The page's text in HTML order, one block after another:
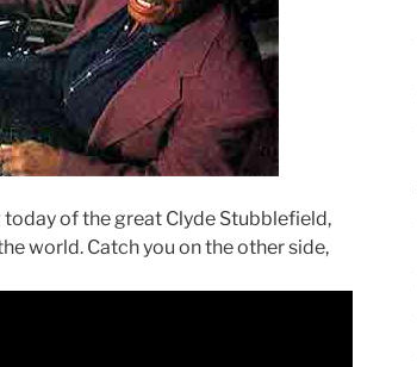
of the great Clyde Stubblefield,
world. Catch you on the other side,